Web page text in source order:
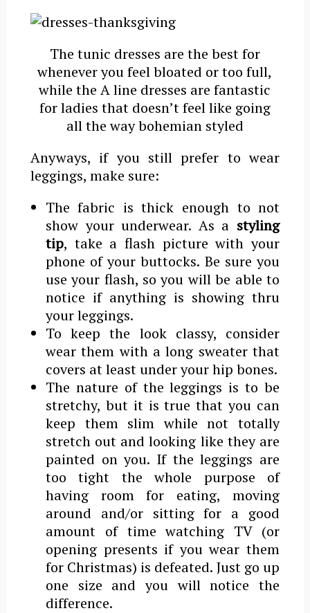
The tunic dresses are the best for
whenever you feel bloated or too full,
while the A line dresses are fantastic
for ladies that doesn’t feel like going
all the way bohemian styled
Anyways, if you still prefer to wear
leggings, make sure:
The fabric is thick enough to not
show your underwear. As a styling
tip, take a flash picture with your
phone of your buttocks. Be sure you
use your flash, so you will be able to
notice if anything is showing thru
your leggings.
To keep the look classy, consider
wear them with a long sweater that
covers at least under your hip bones.
The nature of the leggings is to be
stretchy, but it is true that you can
keep them slim while not totally
stretch out and looking like they are
painted on you. If the leggings are
too tight the whole purpose of
having room for eating, moving
around and/or sitting for a good
amount of time watching TV (or
opening presents if you wear them
for Christmas) is defeated. Just go up
one size and you will notice the
difference.